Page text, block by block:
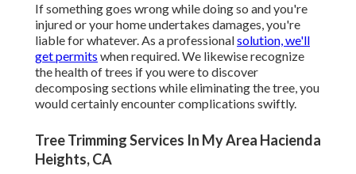
If something goes wrong while doing so and you're
injured or your home undertakes damages, you're
liable for whatever. As a professionalsolution, we'll
get permits when required. We likewise recognize
the health of trees if you were to discover
decomposing sections while eliminating the tree, you
would certainly encounter complications swiftly.
Tree Trimming Services In My Area Hacienda
Heights, CA